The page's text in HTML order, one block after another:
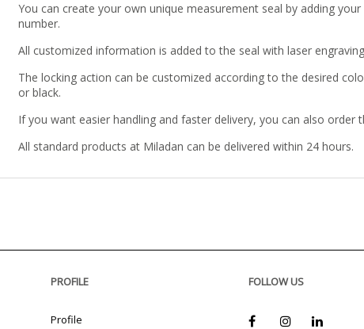
You can create your own unique measurement seal by adding
number.
All customized information is added to the seal with laser
The locking action can be customized according to the desired
or black.
If you want easier handling and faster delivery, you can also order
All standard products at Miladan can be delivered within 24 hours.
PROFILE
Profile
FOLLOW US